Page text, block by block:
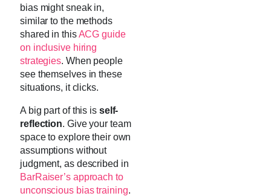
bias might sneak in,
similar to the methods
shared in thisACG guide
on inclusive hiring
strategies. When people
see themselves in these
situations, it clicks.
A big part of this is self-
reflection. Give your team
space to explore their own
assumptions without
judgment, as described in
BarRaiser’s approach to
unconscious bias training.